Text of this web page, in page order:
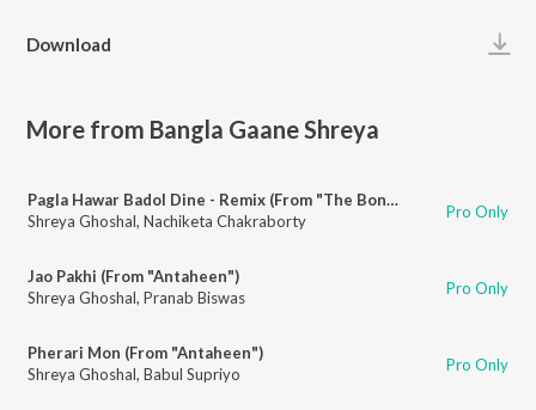
Download
More from Bangla Gaane Shreya
Pagla Hawar Badol Dine - Remix (From "The Bong Connection")
Shreya Ghoshal, Nachiketa Chakraborty Pro Only
Jao Pakhi (From "Antaheen")
Shreya Ghoshal, Pranab Biswas Pro Only
Pherari Mon (From "Antaheen")
Shreya Ghoshal, Babul Supriyo Pro Only